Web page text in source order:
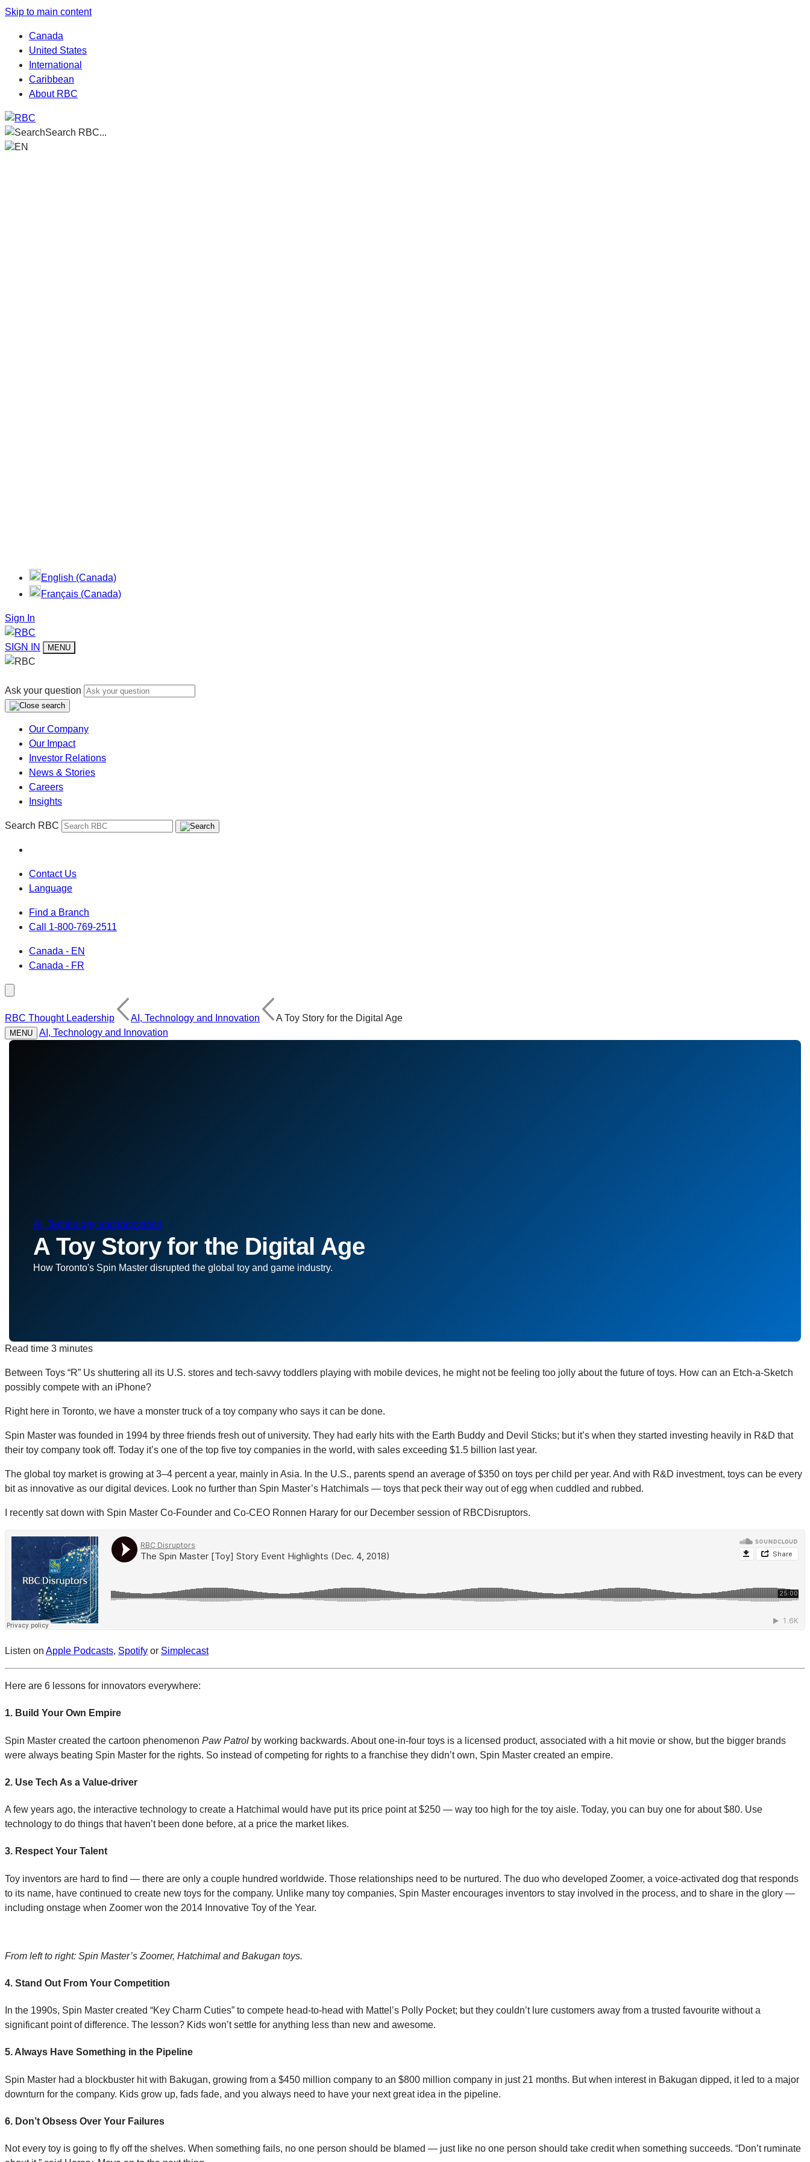
Skip to main content
Canada
United States
International
Caribbean
About RBC
Search RBC...
EN
English (Canada)
Français (Canada)
Sign In
SIGN IN MENU
Ask your question
Our Company
Our Impact
Investor Relations
News & Stories
Careers
Insights
Search RBC
Contact Us
Language
Find a Branch
Call 1-800-769-2511
Canada - EN
Canada - FR
RBC Thought Leadership AI, Technology and Innovation A Toy Story for the Digital Age
MENU AI, Technology and Innovation
AI, Technology and Innovation
A Toy Story for the Digital Age
How Toronto's Spin Master disrupted the global toy and game industry.
Read time 3 minutes
Between Toys “R” Us shuttering all its U.S. stores and tech-savvy toddlers playing with mobile devices, he might not be feeling too jolly about the future of toys. How can an Etch-a-Sketch
possibly compete with an iPhone?
Right here in Toronto, we have a monster truck of a toy company who says it can be done.
Spin Master was founded in 1994 by three friends fresh out of university. They had early hits with the Earth Buddy and Devil Sticks; but it’s when they started investing heavily in R&D that
their toy company took off. Today it’s one of the top five toy companies in the world, with sales exceeding $1.5 billion last year.
The global toy market is growing at 3–4 percent a year, mainly in Asia. In the U.S., parents spend an average of $350 on toys per child per year. And with R&D investment, toys can be every
bit as innovative as our digital devices. Look no further than Spin Master’s Hatchimals — toys that peck their way out of egg when cuddled and rubbed.
I recently sat down with Spin Master Co-Founder and Co-CEO Ronnen Harary for our December session of RBCDisruptors.
Listen on Apple Podcasts, Spotify or Simplecast
Here are 6 lessons for innovators everywhere:
1. Build Your Own Empire
Spin Master created the cartoon phenomenon Paw Patrol by working backwards. About one-in-four toys is a licensed product, associated with a hit movie or show, but the bigger brands
were always beating Spin Master for the rights. So instead of competing for rights to a franchise they didn’t own, Spin Master created an empire.
2. Use Tech As a Value-driver
A few years ago, the interactive technology to create a Hatchimal would have put its price point at $250 — way too high for the toy aisle. Today, you can buy one for about $80. Use
technology to do things that haven’t been done before, at a price the market likes.
3. Respect Your Talent
Toy inventors are hard to find — there are only a couple hundred worldwide. Those relationships need to be nurtured. The duo who developed Zoomer, a voice-activated dog that responds
to its name, have continued to create new toys for the company. Unlike many toy companies, Spin Master encourages inventors to stay involved in the process, and to share in the glory —
including onstage when Zoomer won the 2014 Innovative Toy of the Year.
From left to right: Spin Master’s Zoomer, Hatchimal and Bakugan toys.
4. Stand Out From Your Competition
In the 1990s, Spin Master created “Key Charm Cuties” to compete head-to-head with Mattel’s Polly Pocket; but they couldn’t lure customers away from a trusted favourite without a
significant point of difference. The lesson? Kids won’t settle for anything less than new and awesome.
5. Always Have Something in the Pipeline
Spin Master had a blockbuster hit with Bakugan, growing from a $450 million company to an $800 million company in just 21 months. But when interest in Bakugan dipped, it led to a major
downturn for the company. Kids grow up, fads fade, and you always need to have your next great idea in the pipeline.
6. Don’t Obsess Over Your Failures
Not every toy is going to fly off the shelves. When something fails, no one person should be blamed — just like no one person should take credit when something succeeds. “Don’t ruminate